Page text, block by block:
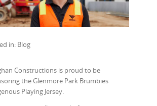
in: Blog
Constructions is proud to be
the Glenmore Park Brumbies
Playing Jersey.